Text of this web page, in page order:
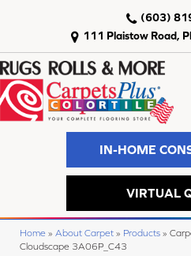
111 Plaistow Road,
(603)
IN-HOME
VIRTUAL
Home » About Carpet » Products »
Cloudscape 3A06P_C43